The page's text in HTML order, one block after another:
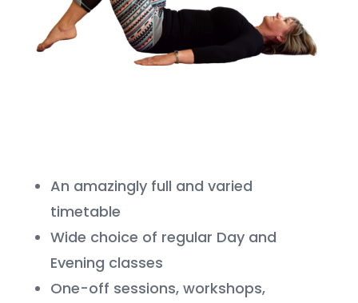
An amazingly full and varied
timetable
Wide choice of regular Day and
Evening classes
One-off sessions, workshops,